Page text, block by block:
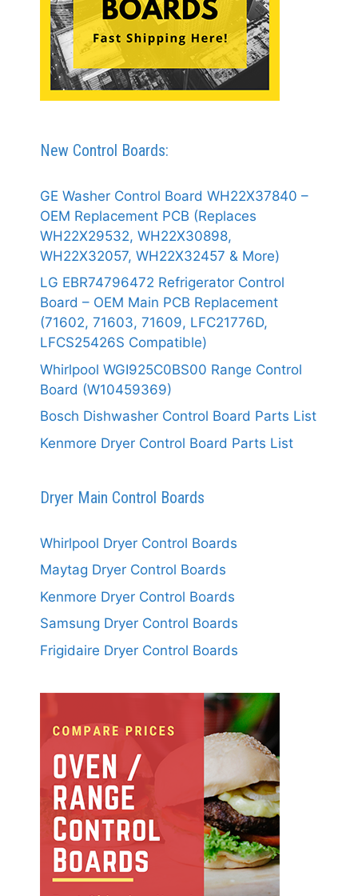
New Control Boards:
GE Washer Control Board WH22X37840 –
OEM Replacement PCB (Replaces
WH22X29532, WH22X30898,
WH22X32057, WH22X32457 & More)
LG EBR74796472 Refrigerator Control
Board – OEM Main PCB Replacement
(71602, 71603, 71609, LFC21776D,
LFCS25426S Compatible)
Whirlpool WGI925C0BS00 Range Control
Board (W10459369)
Bosch Dishwasher Control Board Parts List
Kenmore Dryer Control Board Parts List
Dryer Main Control Boards
Whirlpool Dryer Control Boards
Maytag Dryer Control Boards
Kenmore Dryer Control Boards
Samsung Dryer Control Boards
Frigidaire Dryer Control Boards